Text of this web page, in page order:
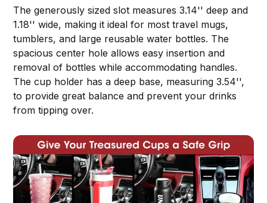
The generously sized slot measures 3.14'' deep and
1.18'' wide, making it ideal for most travel mugs,
tumblers, and large reusable water bottles. The
spacious center hole allows easy insertion and
removal of bottles while accommodating handles.
The cup holder has a deep base, measuring 3.54'',
to provide great balance and prevent your drinks
from tipping over.